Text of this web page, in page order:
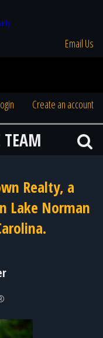
Email Us
Create an account
TEAM
Realty, a
Lake Norman